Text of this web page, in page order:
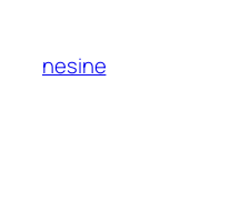
content
nesine